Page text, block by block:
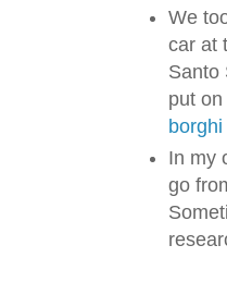
We
car at
Santo
put
In my
go